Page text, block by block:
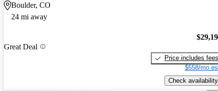
Boulder, CO
24 mi away
Great Deal
Price includes fees
$558/mo
Check availability